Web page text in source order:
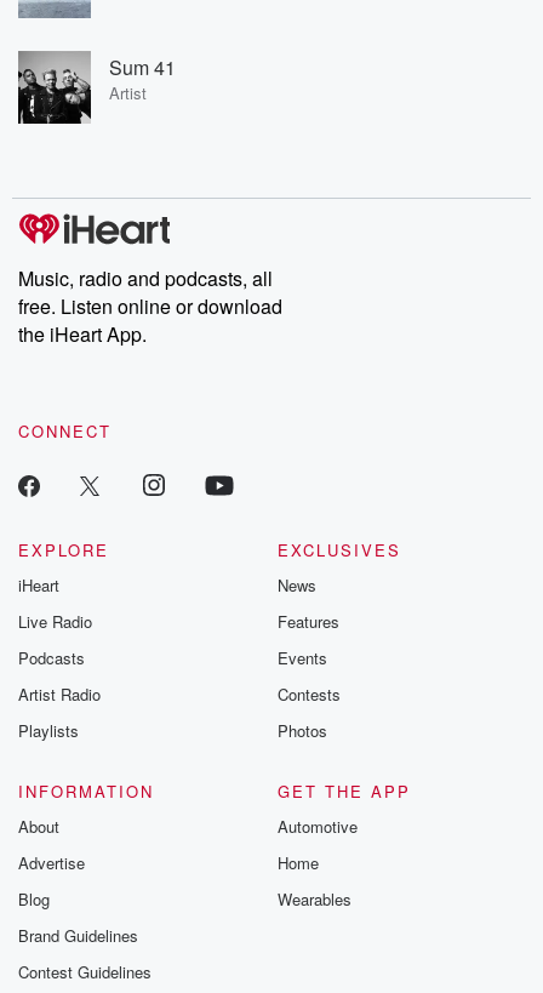
Sum 41
Artist
Music, radio and podcasts, all
free. Listen online or download
the iHeart App.
CONNECT
EXPLORE
iHeart
Live Radio
Podcasts
Artist Radio
Playlists
EXCLUSIVES
News
Features
Events
Contests
Photos
INFORMATION
About
Advertise
Blog
Brand Guidelines
Contest Guidelines
GET THE APP
Automotive
Home
Wearables